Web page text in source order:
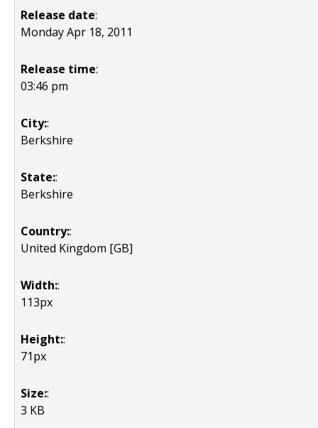
Release date:
Monday Apr 18, 2011
Release time:
03:46 pm
City::
Berkshire
State::
Berkshire
Country::
United Kingdom [GB]
Width::
113px
Height::
71px
Size::
3 KB